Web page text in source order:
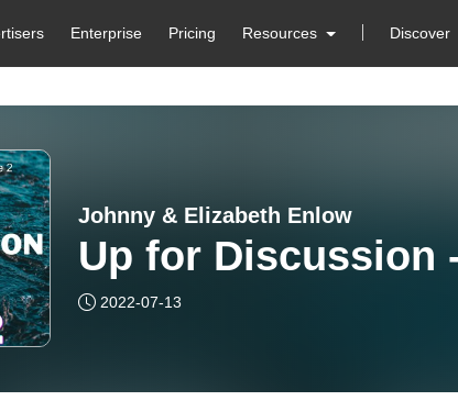
Enterprise Pricing Resources Discover
Johnny & Elizabeth Enlow
Up for Discussion
2022-07-13